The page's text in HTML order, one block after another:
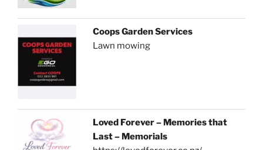
Coops Garden Services
Lawn mowing
Loved Forever – Memories that
Last – Memorials